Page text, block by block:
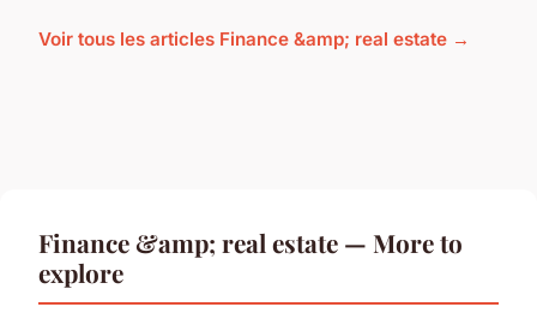
Voir tous les articles Finance &amp; real estate →
Finance &amp; real estate — More to
explore